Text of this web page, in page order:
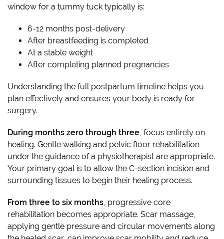
window for a tummy tuck typically is:
6-12 months post-delivery
After breastfeeding is completed
At a stable weight
After completing planned pregnancies
Understanding the full postpartum timeline helps you
plan effectively and ensures your body is ready for
surgery.
During months zero through three , focus entirely on
healing. Gentle walking and pelvic floor rehabilitation
under the guidance of a physiotherapist are appropriate.
Your primary goal is to allow the C-section incision and
surrounding tissues to begin their healing process.
From three to six months , progressive core
rehabilitation becomes appropriate. Scar massage,
applying gentle pressure and circular movements along